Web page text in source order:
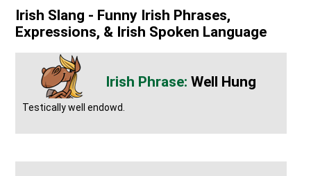
Irish Slang - Funny Irish Phrases,
Expressions, & Irish Spoken Language
Well Hung
Testically well endowd.